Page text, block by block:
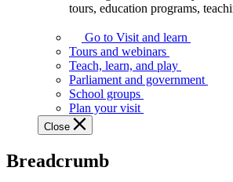
Assembly
offers
variety
guided
tours,
education
teaching
tours, education programs,
Go to Visit and learn
Tours and webinars
Teach, learn, and play
Parliament and government
School groups
Plan your visit
Close
Breadcrumb